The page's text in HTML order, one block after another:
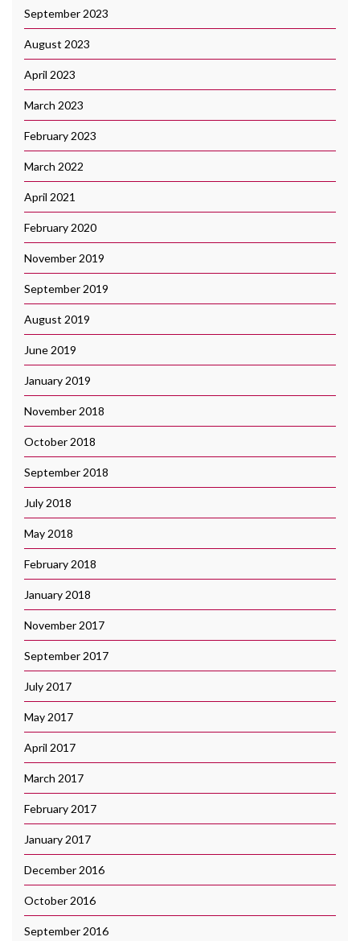
September 2023
August 2023
April 2023
March 2023
February 2023
March 2022
April 2021
February 2020
November 2019
September 2019
August 2019
June 2019
January 2019
November 2018
October 2018
September 2018
July 2018
May 2018
February 2018
January 2018
November 2017
September 2017
July 2017
May 2017
April 2017
March 2017
February 2017
January 2017
December 2016
October 2016
September 2016